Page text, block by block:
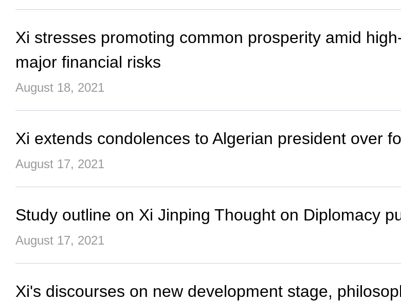
Xi stresses promoting common prosperity amid
major financial risks
August 18, 2021
Xi extends condolences to Algerian president over
August 17, 2021
Study outline on Xi Jinping Thought on Diplomacy
August 17, 2021
Xi's discourses on new development stage,